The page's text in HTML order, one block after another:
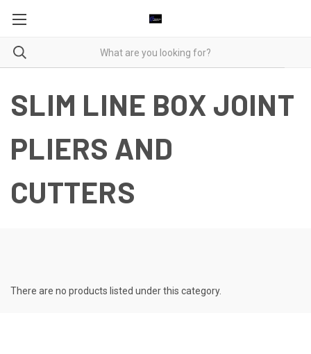
SLIM LINE BOX JOINT
PLIERS AND
CUTTERS
There are no products listed under this category.